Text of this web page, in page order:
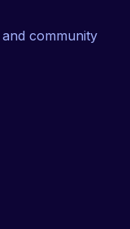
community